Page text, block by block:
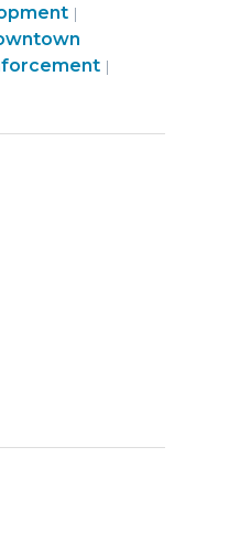
|
&
Tax
|